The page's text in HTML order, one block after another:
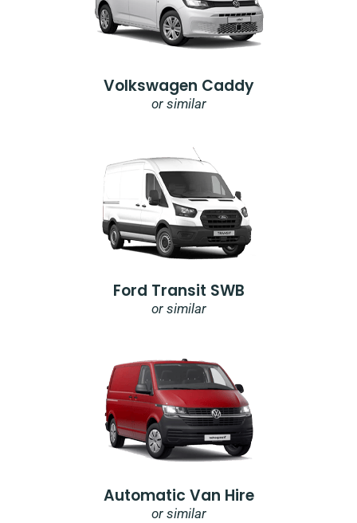
Volkswagen Caddy
or similar
Ford Transit SWB
or similar
Automatic Van Hire
or similar